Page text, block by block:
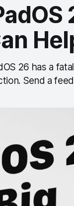
26 has a
Send a